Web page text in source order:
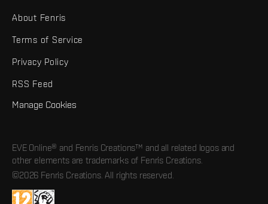
About Fenris
Terms of Service
Privacy Policy
RSS Feed
Manage Cookies
EVE Online® and Fenris Creations™ and all related logos and
other elements are trademarks of Fenris Creations.
©2026 Fenris Creations. All rights reserved.